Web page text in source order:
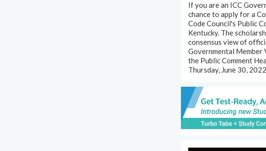
If you are an ICC
chance to apply for a
Code Council's Public
Kentucky. The
consensus view of
Governmental Member
the Public Comment
Thursday, June 30,